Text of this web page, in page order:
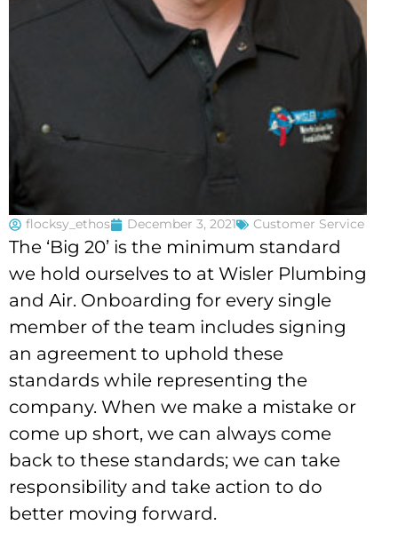
flocksy_ethos December 3, 2021 Customer Service
The ‘Big 20’ is the minimum standard
we hold ourselves to at Wisler Plumbing
and Air. Onboarding for every single
member of the team includes signing
an agreement to uphold these
standards while representing the
company. When we make a mistake or
come up short, we can always come
back to these standards; we can take
responsibility and take action to do
better moving forward.